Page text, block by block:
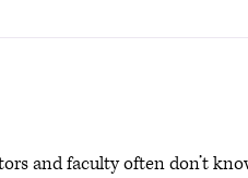
and faculty often don’t